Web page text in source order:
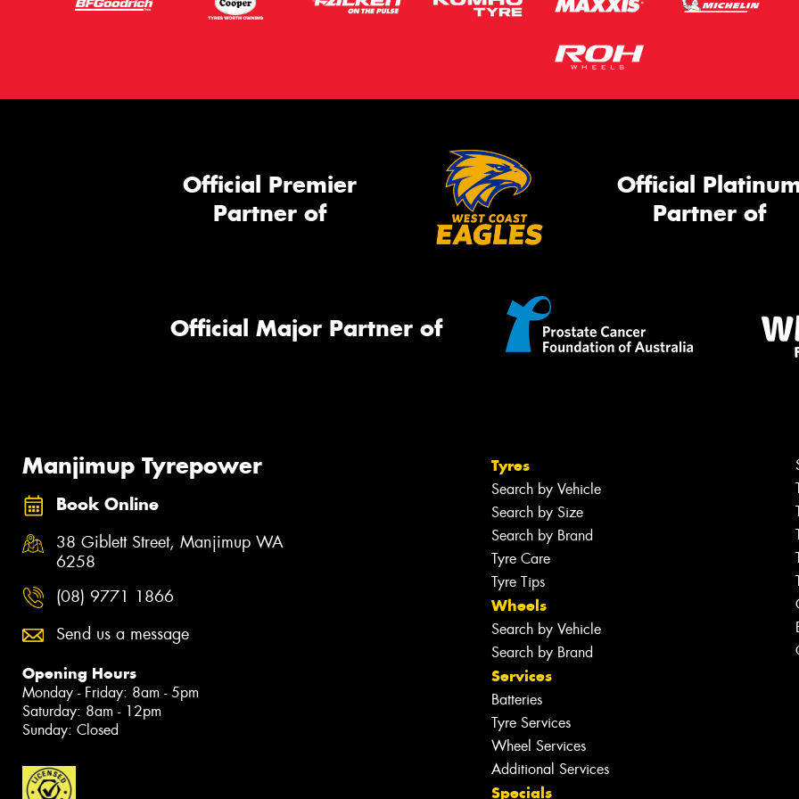
Official Premier
Partner of
Official
Partner of
Official Major Partner of
Manjimup Tyrepower
Book Online
38 Giblett Street, Manjimup WA
6258
(08) 9771 1866
Send us a message
Opening Hours
Monday - Friday: 8am - 5pm
Saturday: 8am - 12pm
Sunday: Closed
Tyres
Search by Vehicle
Search by Size
Search by Brand
Tyre Care
Tyre Tips
Wheels
Search by Vehicle
Search by Brand
Services
Batteries
Tyre Services
Wheel Services
Additional Services
Specials